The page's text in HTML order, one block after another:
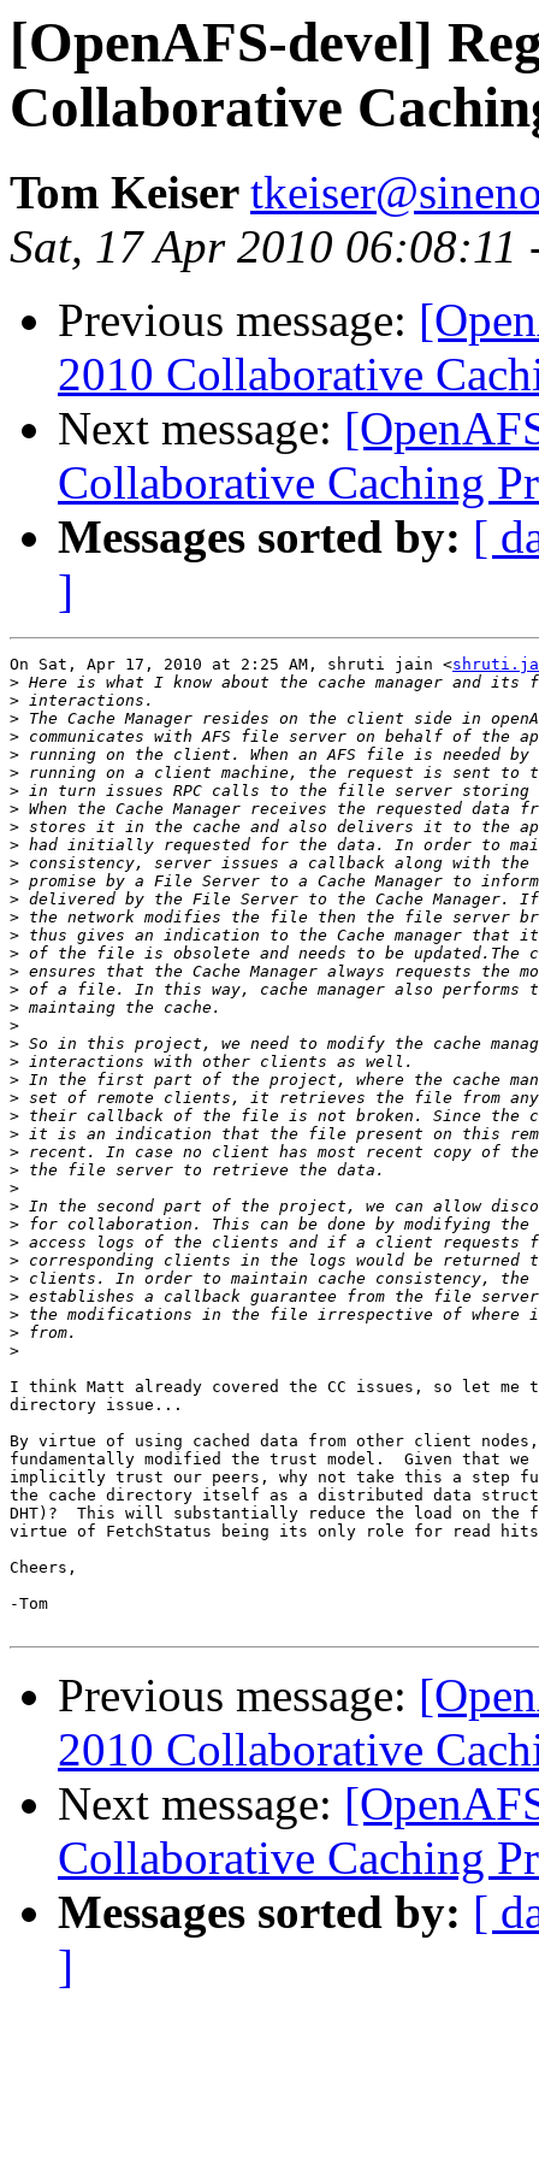
[OpenAFS-devel]
Collaborative
Tom Keiser
Sat, 17 Apr 2010 06:08:11
Previous message:
2010 Collaborative
Next message:
Collaborative Caching
Messages sorted by: [
]
On Sat, Apr 17, 2010 at 2:25 AM, shruti jain <
>
>
>
>
>
>
>
>
>
>
>
>
>
>
>
>
>
>
>
>
>
>
>
>
>
>
>
>
>
>
>
>
>
>
>
>
>
>
I think Matt already covered the CC issues, so let me
directory issue...
By virtue of using cached data from other client
fundamentally modified the trust model.  Given that we
implicitly trust our peers, why not take this a step
the cache directory itself as a distributed data
DHT)?  This will substantially reduce the load on the
virtue of FetchStatus being its only role for read
Cheers,
-Tom
Previous message:
2010 Collaborative
Next message:
Collaborative Caching
Messages sorted by: [
]